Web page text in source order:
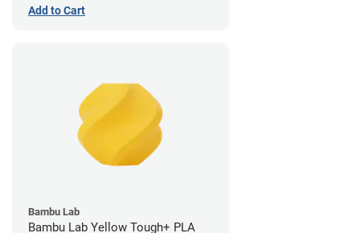
Add to Cart
Bambu Lab
Bambu Lab Yellow Tough+ PLA